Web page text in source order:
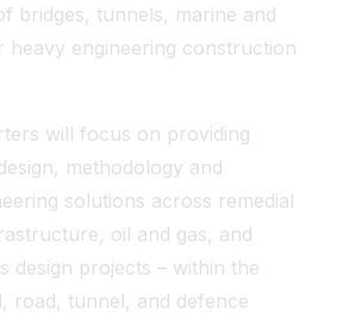
bridges, tunnels, marine and
heavy engineering construction
will focus on providing
methodology and
solutions across remedial
oil and gas, and
design projects – within the
road, tunnel, and defence